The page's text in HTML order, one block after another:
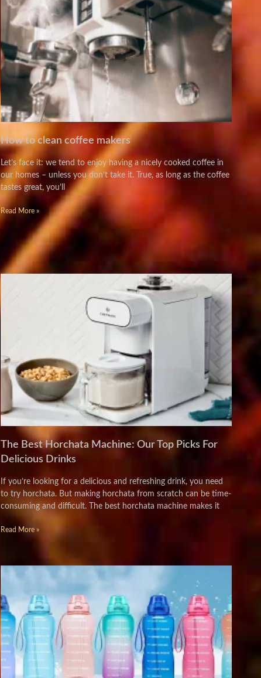
How to clean coffee makers
Let’s face it: we tend to enjoy having a nicely cooked coffee in
our homes – unless you don’t take it. True, as long as the coffee
tastes great, you’ll
Read More »
The Best Horchata Machine: Our Top Picks For
Delicious Drinks
If you’re looking for a delicious and refreshing drink, you need
to try horchata. But making horchata from scratch can be time-
consuming and difficult. The best horchata machine makes it
Read More »